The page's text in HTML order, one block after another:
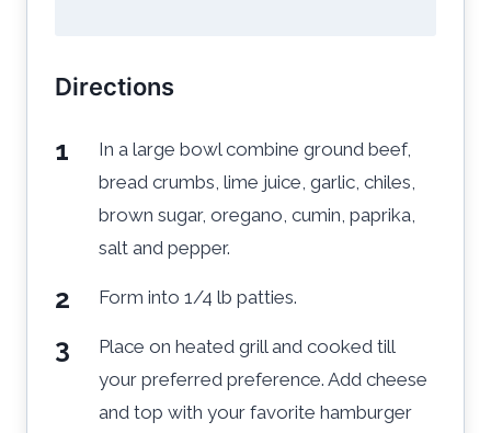
Directions
In a large bowl combine ground beef,
bread crumbs, lime juice, garlic, chiles,
brown sugar, oregano, cumin, paprika,
salt and pepper.
Form into 1/4 lb patties.
Place on heated grill and cooked till
your preferred preference. Add cheese
and top with your favorite hamburger